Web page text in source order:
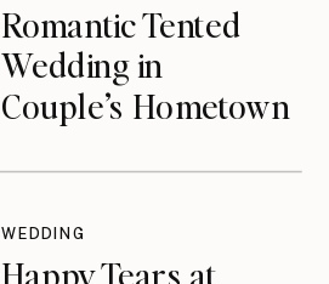
Romantic Tented
Wedding in
Couple’s Hometown
Happy Tears at
WEDDING